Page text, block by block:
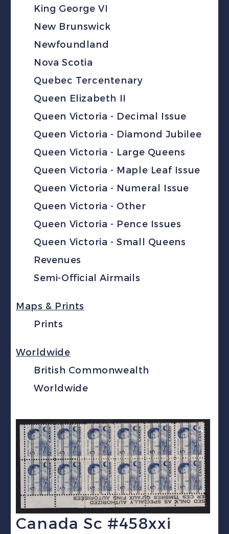
King George VI
New Brunswick
Newfoundland
Nova Scotia
Quebec Tercentenary
Queen Elizabeth II
Queen Victoria - Decimal Issue
Queen Victoria - Diamond Jubilee
Queen Victoria - Large Queens
Queen Victoria - Maple Leaf Issue
Queen Victoria - Numeral Issue
Queen Victoria - Other
Queen Victoria - Pence Issues
Queen Victoria - Small Queens
Revenues
Semi-Official Airmails
Maps & Prints
Prints
Worldwide
British Commonwealth
Worldwide
🔍
Canada Sc #458xxi